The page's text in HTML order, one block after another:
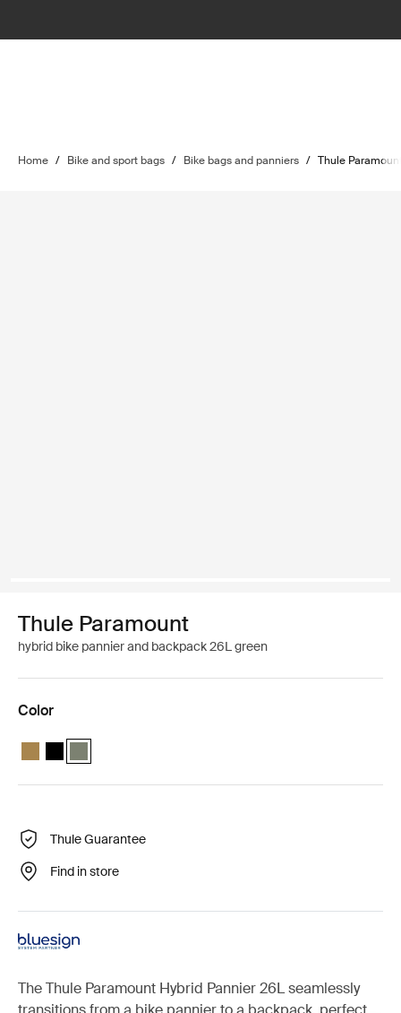
Home / Bike and sport bags / Bike bags and panniers / Thule
Thule Paramount
hybrid bike pannier and backpack 26L green
Color
Thule Paramount hybrid pannier 26L Nutria brown
Thule Paramount hybrid pannier 26L Black
Thule Paramount hybrid pannier 26L Soft green (selected)
Thule Guarantee
Find in store
The Thule Paramount Hybrid Pannier 26L seamlessly